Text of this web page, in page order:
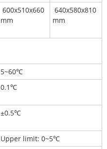
600x510x660
mm
640x580x810
mm
5~60℃
0.1℃
±0.5℃
Upper limit: 0~5℃